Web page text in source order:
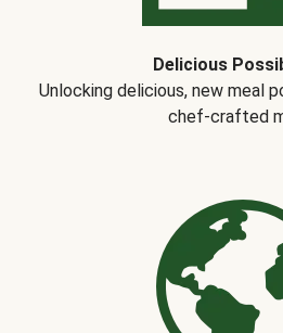
Delicious
Unlocking delicious, new meal
chef-crafted